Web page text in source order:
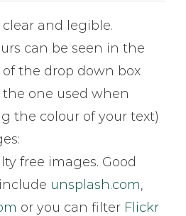
and legible.
can be seen in the
of the drop down box
the one used when
the colour of your text)
free images. Good
unsplash.com,
or you can filter Flickr